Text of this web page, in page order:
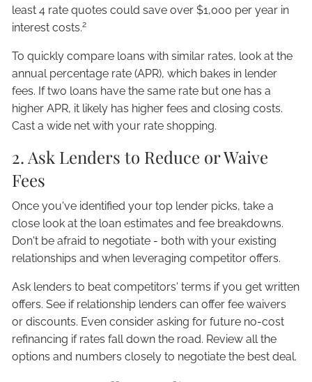
least 4 rate quotes could save over $1,000 per year in
interest costs.2
To quickly compare loans with similar rates, look at the
annual percentage rate (APR), which bakes in lender
fees. If two loans have the same rate but one has a
higher APR, it likely has higher fees and closing costs.
Cast a wide net with your rate shopping.
2. Ask Lenders to Reduce or Waive
Fees
Once you've identified your top lender picks, take a
close look at the loan estimates and fee breakdowns.
Don't be afraid to negotiate - both with your existing
relationships and when leveraging competitor offers.
Ask lenders to beat competitors' terms if you get written
offers. See if relationship lenders can offer fee waivers
or discounts. Even consider asking for future no-cost
refinancing if rates fall down the road. Review all the
options and numbers closely to negotiate the best deal.